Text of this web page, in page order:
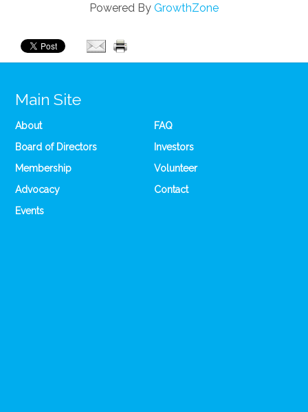
Powered By GrowthZone
Main Site
About
Board of Directors
Membership
Advocacy
Events
FAQ
Investors
Volunteer
Contact